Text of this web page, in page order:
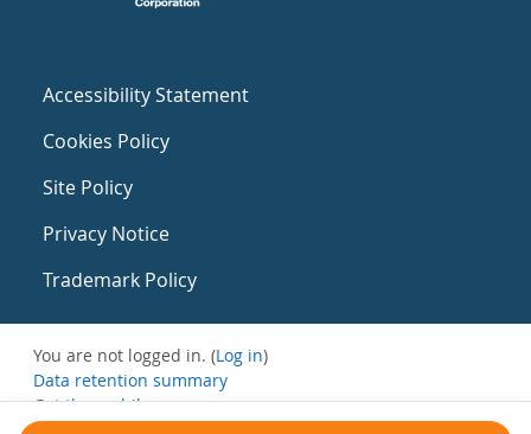
Accessibility Statement
Cookies Policy
Site Policy
Privacy Notice
Trademark Policy
You are not logged in. (Log in)
Data retention summary
Get the mobile app